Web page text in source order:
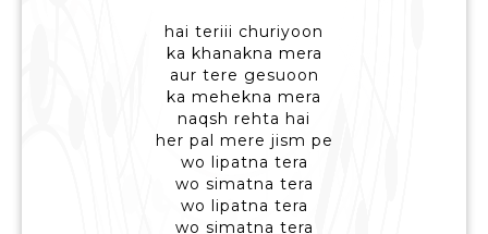
hai teriii churiyoon
ka khanakna mera
aur tere gesuoon
ka mehekna mera
naqsh rehta hai
her pal mere jism pe
wo lipatna tera
wo simatna tera
wo lipatna tera
wo simatna tera